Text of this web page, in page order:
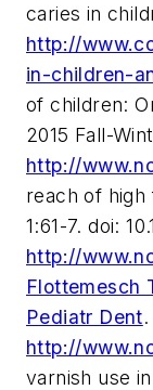
caries in
http://
in-children-
of children:
2015 Fall-
http://
reach of
1:61-7. doi:
http://
Flottemesch
Pediatr Dent
http://
varnish use